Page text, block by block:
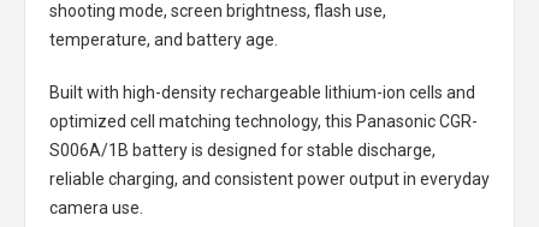
shooting mode, screen brightness, flash use,
temperature, and battery age.
Built with high-density rechargeable lithium-ion cells and
optimized cell matching technology, this Panasonic CGR-
S006A/1B batteryis designed for stable discharge,
reliable charging, and consistent power output in everyday
camera use.